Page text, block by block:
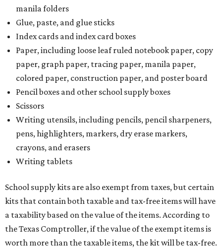
manila folders
Glue, paste, and glue sticks
Index cards and index card boxes
Paper, including loose leaf ruled notebook paper, copy
paper, graph paper, tracing paper, manila paper,
colored paper, construction paper, and poster board
Pencil boxes and other school supply boxes
Scissors
Writing utensils, including pencils, pencil sharpeners,
pens, highlighters, markers, dry erase markers,
crayons, and erasers
Writing tablets
School supply kits are also exempt from taxes, but certain
kits that contain both taxable and tax-free items will have
a taxability based on the value of the items. According to
the Texas Comptroller, if the value of the exempt items is
worth more than the taxable items, the kit will be tax-free.